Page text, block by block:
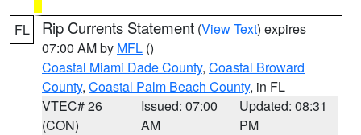
FL Rip Currents Statement (View Text) expires
07:00 AM by MFL ()
Coastal Miami Dade County, Coastal Broward
County, Coastal Palm Beach County, in FL
VTEC# 26
(CON)
Issued: 07:00
AM
Updated: 08:31
PM